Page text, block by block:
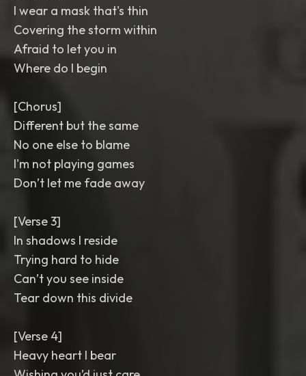
I wear a mask that's thin
Covering the storm within
Afraid to let you in
Where do I begin
[Chorus]
Different but the same
No one else to blame
I'm not playing games
Don’t let me fade away
[Verse 3]
In shadows I reside
Trying hard to hide
Can’t you see inside
Tear down this divide
[Verse 4]
Heavy heart I bear